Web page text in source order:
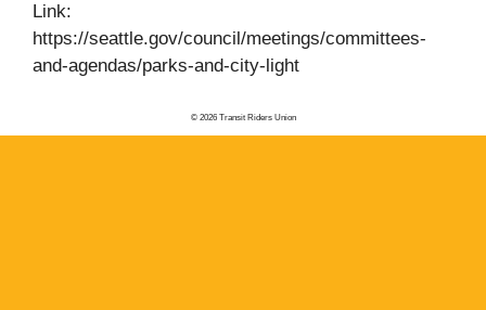
Link:
https://seattle.gov/council/meetings/committees-
and-agendas/parks-and-city-light
© 2026 Transit Riders Union